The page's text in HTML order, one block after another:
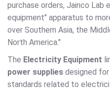
purchase orders, Jainco
equipment" apparatus to
over Southern Asia, the
North America."
The Electricity Equipment
power supplies designed
standards related to